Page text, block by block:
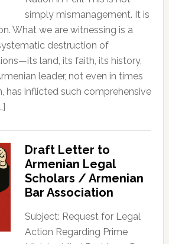
simply mismanagement. It is
What we are witnessing is a
destruction of
land, its faith, its history,
leader, not even in times
has inflicted such comprehensive
Draft Letter to
Armenian Legal
Scholars / Armenian
Bar Association
Subject: Request for Legal
Action Regarding Prime